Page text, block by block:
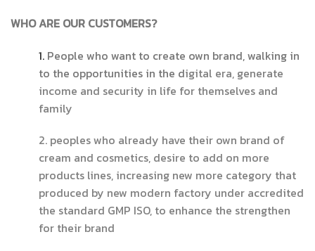
WHO ARE OUR CUSTOMERS?
1. People who want to create own brand, walking in
to the opportunities in the digital era, generate
income and security in life for themselves and
family
2. peoples who already have their own brand of
cream and cosmetics, desire to add on more
products lines, increasing new more category that
produced by new modern factory under accredited
the standard GMP ISO, to enhance the strengthen
for their brand